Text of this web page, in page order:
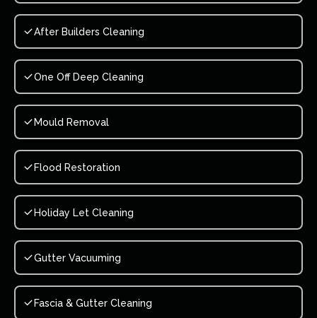
After Builders Cleaning
One Off Deep Cleaning
Mould Removal
Flood Restoration
Holiday Let Cleaning
Gutter Vacuuming
Fascia & Gutter Cleaning